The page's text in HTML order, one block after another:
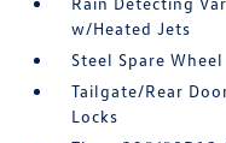
w/Heated Jets
Steel Spare Wheel
Tailgate/Rear
Locks